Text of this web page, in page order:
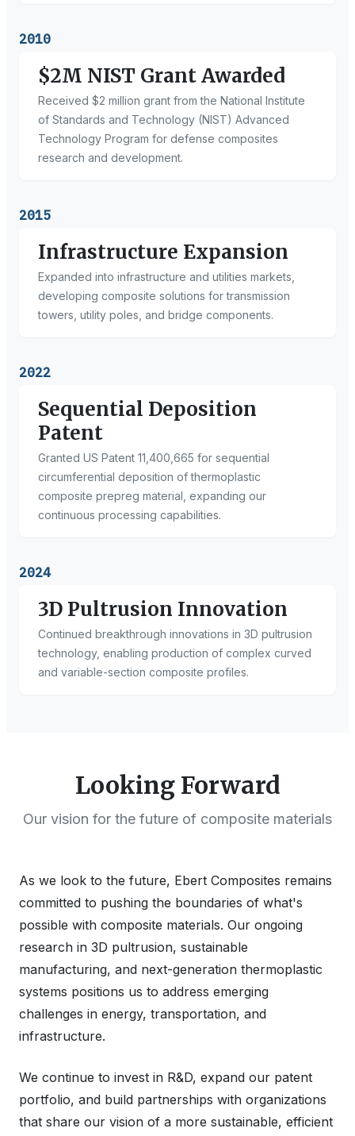
2010
$2M NIST Grant Awarded
Received $2 million grant from the National Institute
of Standards and Technology (NIST) Advanced
Technology Program for defense composites
research and development.
2015
Infrastructure Expansion
Expanded into infrastructure and utilities markets,
developing composite solutions for transmission
towers, utility poles, and bridge components.
2022
Sequential Deposition
Patent
Granted US Patent 11,400,665 for sequential
circumferential deposition of thermoplastic
composite prepreg material, expanding our
continuous processing capabilities.
2024
3D Pultrusion Innovation
Continued breakthrough innovations in 3D pultrusion
technology, enabling production of complex curved
and variable-section composite profiles.
Looking Forward
Our vision for the future of composite materials
As we look to the future, Ebert Composites remains
committed to pushing the boundaries of what's
possible with composite materials. Our ongoing
research in 3D pultrusion, sustainable
manufacturing, and next-generation thermoplastic
systems positions us to address emerging
challenges in energy, transportation, and
infrastructure.
We continue to invest in R&D, expand our patent
portfolio, and build partnerships with organizations
that share our vision of a more sustainable, efficient